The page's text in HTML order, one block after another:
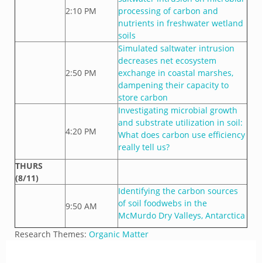
2:10 PM
processing of carbon and
nutrients in freshwater wetland
soils
2:50 PM
Simulated saltwater intrusion
decreases net ecosystem
exchange in coastal marshes,
dampening their capacity to
store carbon
4:20 PM
Investigating microbial growth
and substrate utilization in soil:
What does carbon use efficiency
really tell us?
THURS
(8/11)
9:50 AM
Identifying the carbon sources
of soil foodwebs in the
McMurdo Dry Valleys, Antarctica
Research Themes: Organic Matter